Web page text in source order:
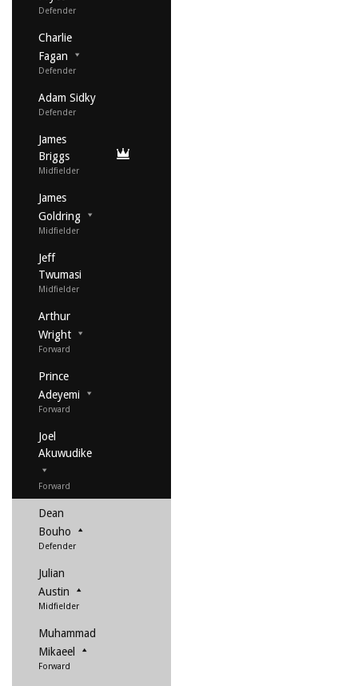
Defender
Charlie
Fagan
Defender
Adam Sidky
Defender
James
Briggs
Midfielder
James
Goldring
Midfielder
Jeff
Twumasi
Midfielder
Arthur
Wright
Forward
Prince
Adeyemi
Forward
Joel
Akuwudike
Forward
Dean
Bouho
Defender
Julian
Austin
Midfielder
Muhammad
Mikaeel
Forward